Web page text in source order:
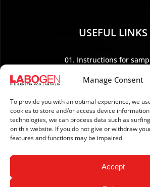
Manage Consent
To provide you with an optimal experience, we
cookies to store and/or access device
technologies, we can process data such as
on this website. If you do not give or withdraw
features and functions may be impaired.
Accept
USEFUL LINKS
01. Instructions for
03. Legal Notice
04. Data protection
05. TERMS AND
06. REVOCATION
07. Newsletter